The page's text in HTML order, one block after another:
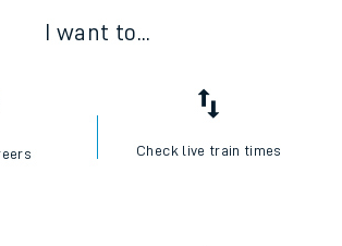
I want to...
Check live train times